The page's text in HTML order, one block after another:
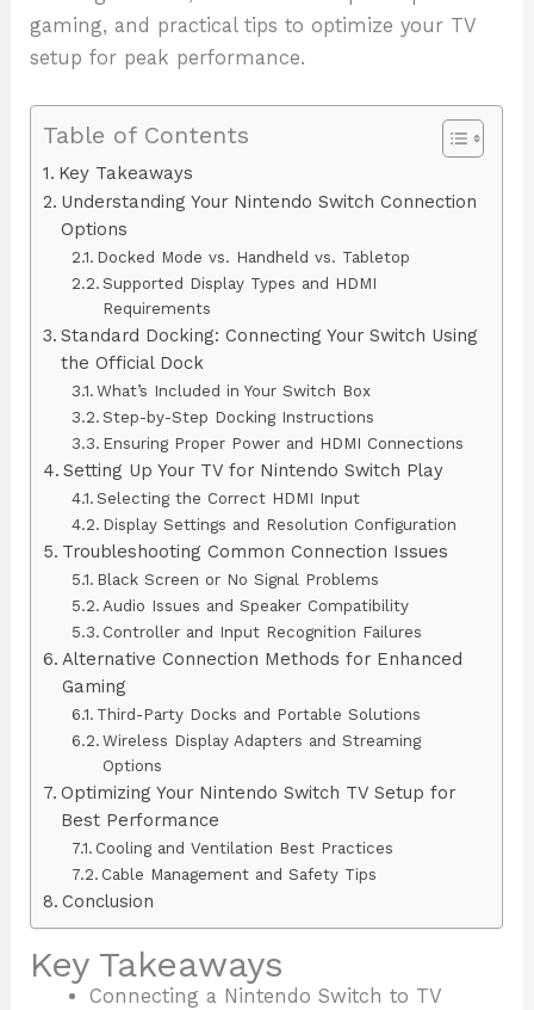
gaming, and practical tips to optimize your TV
setup for peak performance.
Table of Contents
Key Takeaways
Understanding Your Nintendo Switch Connection
Options
Docked Mode vs. Handheld vs. Tabletop
Supported Display Types and HDMI
Requirements
Standard Docking: Connecting Your Switch Using
the Official Dock
What’s Included in Your Switch Box
Step-by-Step Docking Instructions
Ensuring Proper Power and HDMI Connections
Setting Up Your TV for Nintendo Switch Play
Selecting the Correct HDMI Input
Display Settings and Resolution Configuration
Troubleshooting Common Connection Issues
Black Screen or No Signal Problems
Audio Issues and Speaker Compatibility
Controller and Input Recognition Failures
Alternative Connection Methods for Enhanced
Gaming
Third-Party Docks and Portable Solutions
Wireless Display Adapters and Streaming
Options
Optimizing Your Nintendo Switch TV Setup for
Best Performance
Cooling and Ventilation Best Practices
Cable Management and Safety Tips
Conclusion
Key Takeaways
Connecting a Nintendo Switch to TV